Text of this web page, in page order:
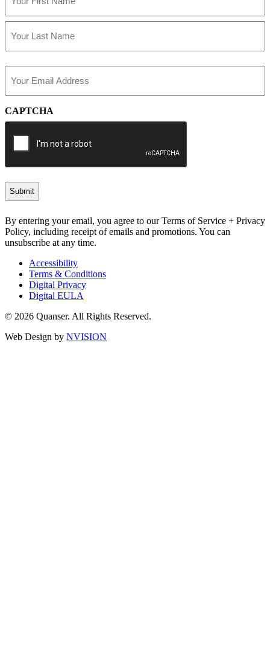
(Required)
First
(Required)
CAPTCHA
By entering your email, you agree to our Terms of Service + Privacy
Policy, including receipt of emails and promotions. You can
unsubscribe at any time.
Accessibility
Terms & Conditions
Digital Privacy
Digital EULA
© 2026 Quanser. All Rights Reserved.
Web Design by NVISION